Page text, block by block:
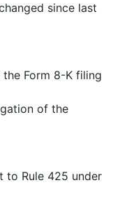
since last
Form 8-K filing
of the
to Rule 425 under